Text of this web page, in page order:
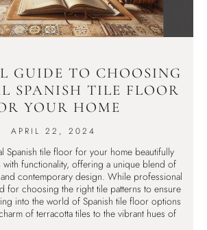
GUIDE TO CHOOSING
SPANISH TILE FLOOR
YOUR HOME
APRIL 22, 2024
Spanish tile floor for your home beautifully
with functionality, offering a unique blend of
contemporary design. While professional
for choosing the right tile patterns to ensure
into the world of Spanish tile floor options
of terracotta tiles to the vibrant hues of